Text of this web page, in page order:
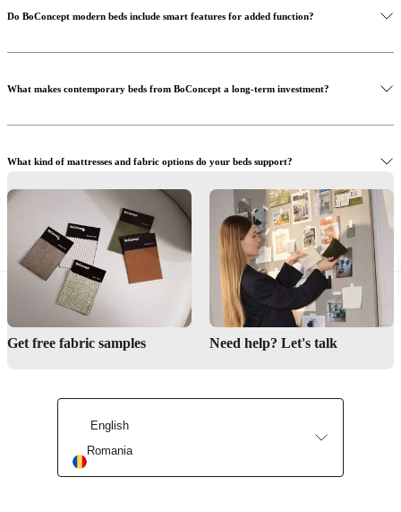
Do BoConcept modern beds include smart features for added function?
What makes contemporary beds from BoConcept a long-term investment?
Find a store
What kind of mattresses and fabric options do your beds support?
Can the Interior Design Service help me create a coordinated bedroom look?
Interior Design Service
Get free fabric samples Need help? Let's talk
English
Romania